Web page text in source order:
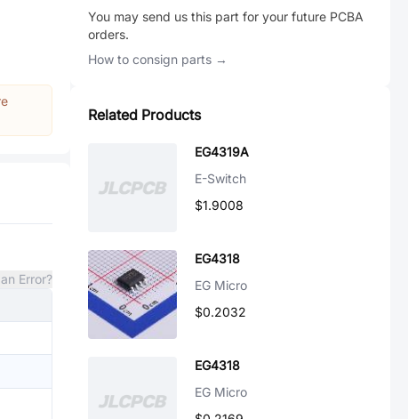
Error?
You may send us this part for your future PCBA
orders.
How to consign parts →
Related Products
EG4319A
E-Switch
$1.9008
EG4318
EG Micro
$0.2032
EG4318
EG Micro